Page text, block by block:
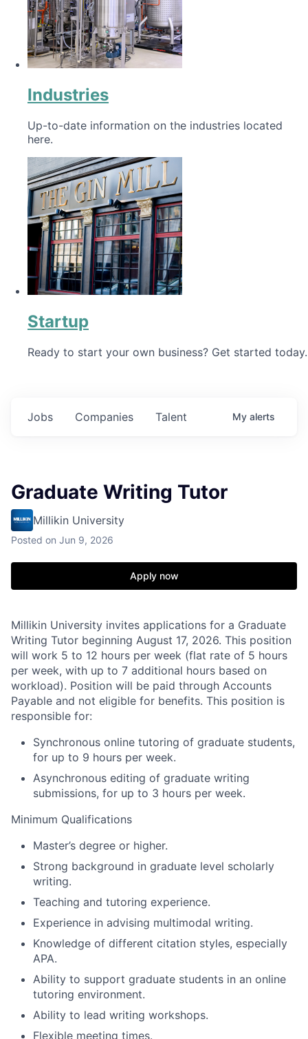
Industries
Up-to-date information on the industries located
here.
Startup
Ready to start your own business? Get started today.
Jobs Companies Talent My alerts
Graduate Writing Tutor
Millikin University
Posted on Jun 9, 2026
Apply now
Millikin University invites applications for a Graduate
Writing Tutor beginning August 17, 2026. This position
will work 5 to 12 hours per week (flat rate of 5 hours
per week, with up to 7 additional hours based on
workload). Position will be paid through Accounts
Payable and not eligible for benefits. This position is
responsible for:
Synchronous online tutoring of graduate students,
for up to 9 hours per week.
Asynchronous editing of graduate writing
submissions, for up to 3 hours per week.
Minimum Qualifications
Master’s degree or higher.
Strong background in graduate level scholarly
writing.
Teaching and tutoring experience.
Experience in advising multimodal writing.
Knowledge of different citation styles, especially
APA.
Ability to support graduate students in an online
tutoring environment.
Ability to lead writing workshops.
Flexible meeting times.